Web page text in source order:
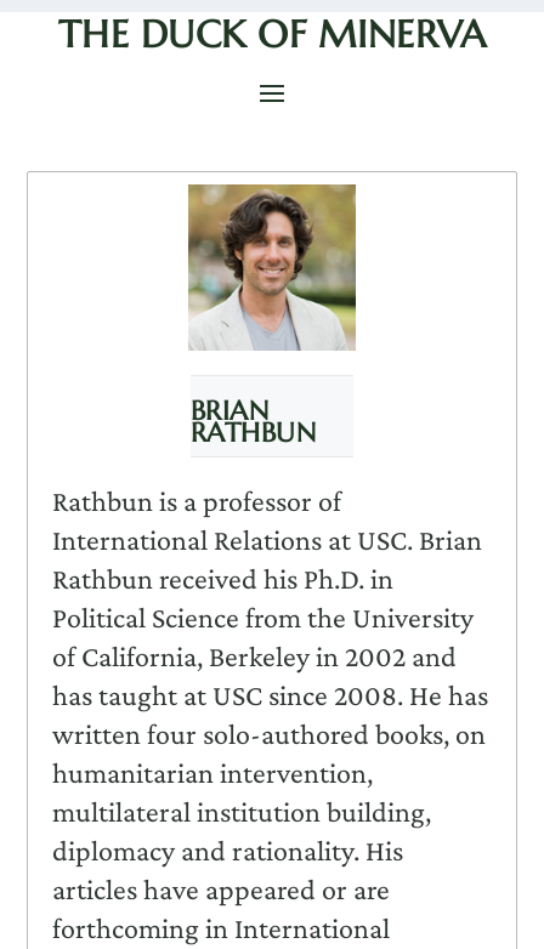
THE DUCK OF MINERVA
BRIAN
RATHBUN
Rathbun is a professor of
International Relations at USC. Brian
Rathbun received his Ph.D. in
Political Science from the University
of California, Berkeley in 2002 and
has taught at USC since 2008. He has
written four solo-authored books, on
humanitarian intervention,
multilateral institution building,
diplomacy and rationality. His
articles have appeared or are
forthcoming in International